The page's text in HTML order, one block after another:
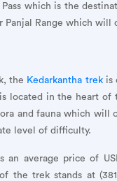
which is the
Range which will
the Kedarkantha trekis
located in the heart of
and fauna which will
level of difficulty.
an average price of
the trek stands at